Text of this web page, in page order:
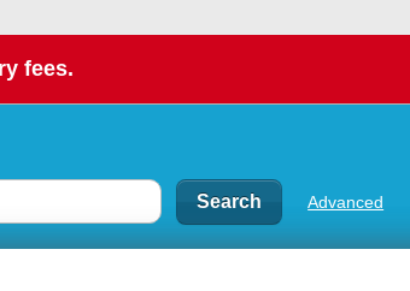
fees.
Advanced